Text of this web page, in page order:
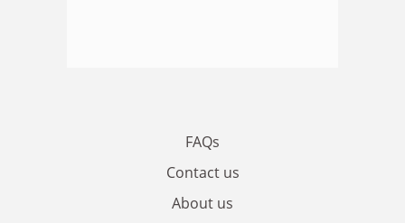
FAQs
Contact us
About us